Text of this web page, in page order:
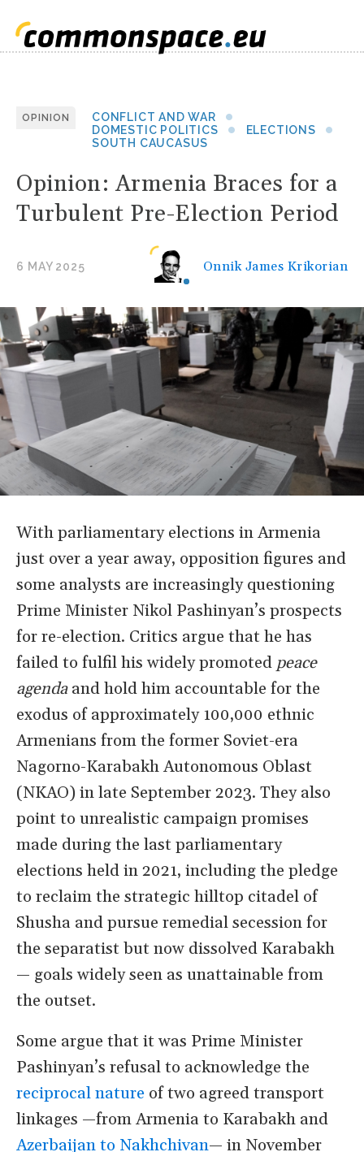
OPINION
CONFLICT AND WAR
DOMESTIC POLITICS
ELECTIONS
SOUTH CAUCASUS
Opinion: Armenia Braces for a
Turbulent Pre-Election Period
6 MAY 2025 Onnik James Krikorian
With parliamentary elections in Armenia
just over a year away, opposition figures and
some analysts are increasingly questioning
Prime Minister Nikol Pashinyan’s prospects
for re-election. Critics argue that he has
failed to fulfil his widely promoted peace
agendaand hold him accountable for the
exodus of approximately 100,000 ethnic
Armenians from the former Soviet-era
Nagorno-Karabakh Autonomous Oblast
(NKAO) in late September 2023. They also
point to unrealistic campaign promises
made during the last parliamentary
elections held in 2021, including the pledge
to reclaim the strategic hilltop citadel of
Shusha and pursue remedial secession for
the separatist but now dissolved Karabakh
— goals widely seen as unattainable from
the outset.
Some argue that it was Prime Minister
Pashinyan’s refusal to acknowledge the
reciprocal nature of two agreed transport
linkages —from Armenia to Karabakh and
Azerbaijan to Nakhchivan— in November